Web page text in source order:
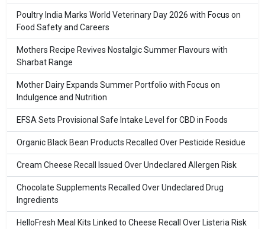
Poultry India Marks World Veterinary Day 2026 with Focus on
Food Safety and Careers
Mothers Recipe Revives Nostalgic Summer Flavours with
Sharbat Range
Mother Dairy Expands Summer Portfolio with Focus on
Indulgence and Nutrition
EFSA Sets Provisional Safe Intake Level for CBD in Foods
Organic Black Bean Products Recalled Over Pesticide Residue
Cream Cheese Recall Issued Over Undeclared Allergen Risk
Chocolate Supplements Recalled Over Undeclared Drug
Ingredients
HelloFresh Meal Kits Linked to Cheese Recall Over Listeria Risk